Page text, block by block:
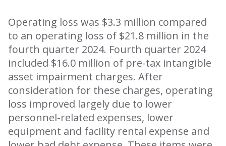
Operating loss was $3.3 million compared
to an operating loss of $21.8 million in the
fourth quarter 2024. Fourth quarter 2024
included $16.0 million of pre-tax intangible
asset impairment charges. After
consideration for these charges, operating
loss improved largely due to lower
personnel-related expenses, lower
equipment and facility rental expense and